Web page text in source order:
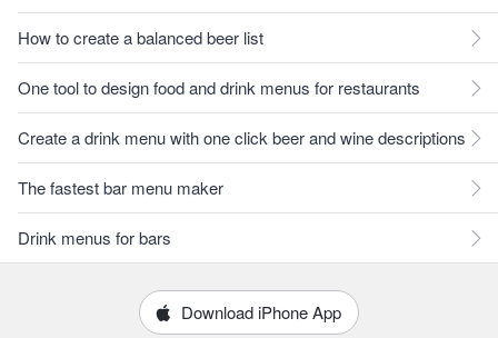
How to create a balanced beer list
One tool to design food and drink menus for restaurants
Create a drink menu with one click beer and wine descriptions
The fastest bar menu maker
Drink menus for bars
Download iPhone App